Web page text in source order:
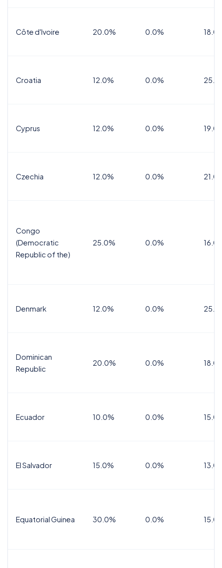
Côte d'Ivoire 20.0% 0.0%
Croatia 12.0% 0.0%
Cyprus 12.0% 0.0%
Czechia 12.0% 0.0%
Congo
(Democratic
Republic of the)
25.0% 0.0%
Denmark 12.0% 0.0%
Dominican
Republic
20.0% 0.0%
Ecuador 10.0% 0.0%
El Salvador 15.0% 0.0%
Equatorial Guinea 30.0% 0.0%